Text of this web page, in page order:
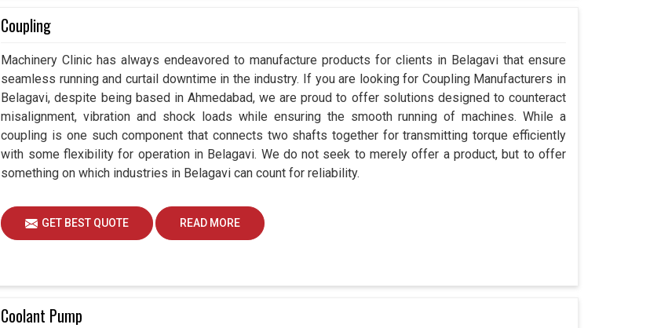
Coupling
Machinery Clinic has always endeavored to manufacture products for clients in Belagavi that ensure
seamless running and curtail downtime in the industry. If you are looking for Coupling Manufacturers in
Belagavi, despite being based in Ahmedabad, we are proud to offer solutions designed to counteract
misalignment, vibration and shock loads while ensuring the smooth running of machines. While a
coupling is one such component that connects two shafts together for transmitting torque efficiently
with some flexibility for operation in Belagavi. We do not seek to merely offer a product, but to offer
something on which industries in Belagavi can count for reliability.
GET BEST QUOTE READ MORE
Coolant Pump